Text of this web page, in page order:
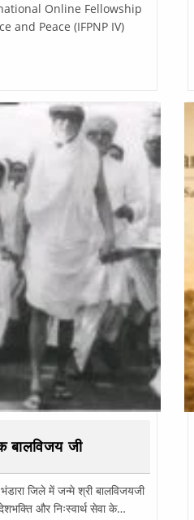
Online Fellowship
and Peace (IFPNP IV)
जी
जिले में जन्मे श्री बालविजयजी
और निःस्वार्थ सेवा के…